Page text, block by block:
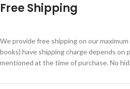
Free Shipping
We provide free shipping on our
books) have shipping charge depends on
mentioned at the time of purchase. No